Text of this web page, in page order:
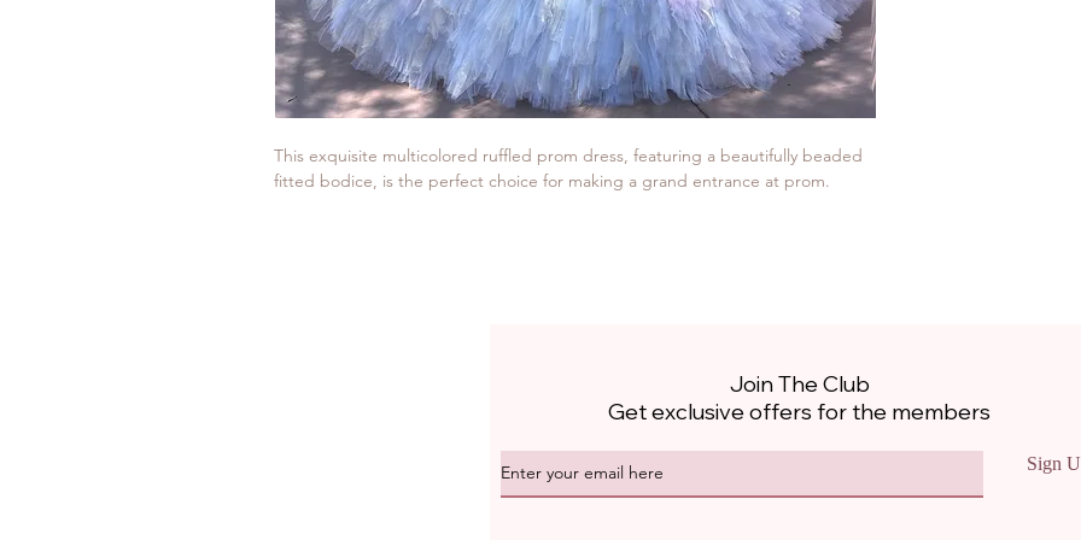
This exquisite multicolored ruffled prom dress, featuring a beautifully beaded
fitted bodice, is the perfect choice for making a grand entrance at prom.
Join The Club
Get exclusive offers for the members
Sign